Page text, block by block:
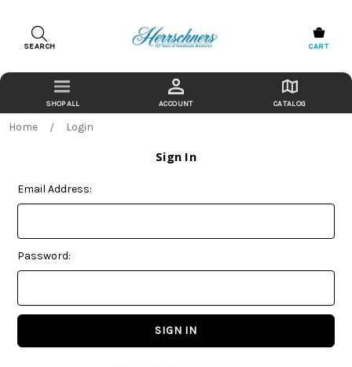
SEARCH CART
ACCOUNT CATALOG
Home Login
Sign In
Email Address:
Password: